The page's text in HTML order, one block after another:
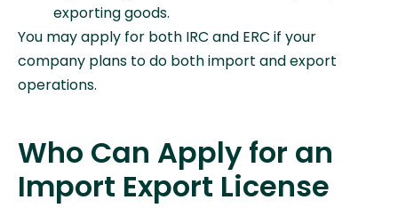
exporting goods.
You may apply for both IRC and ERC if your
company plans to do both import and export
operations.
Who Can Apply for an
Import Export License